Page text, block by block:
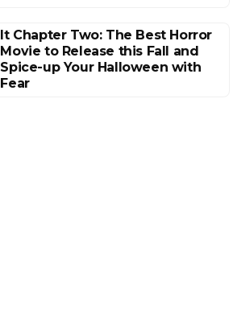
It Chapter Two: The Best Horror
Movie to Release this Fall and
Spice-up Your Halloween with
Fear